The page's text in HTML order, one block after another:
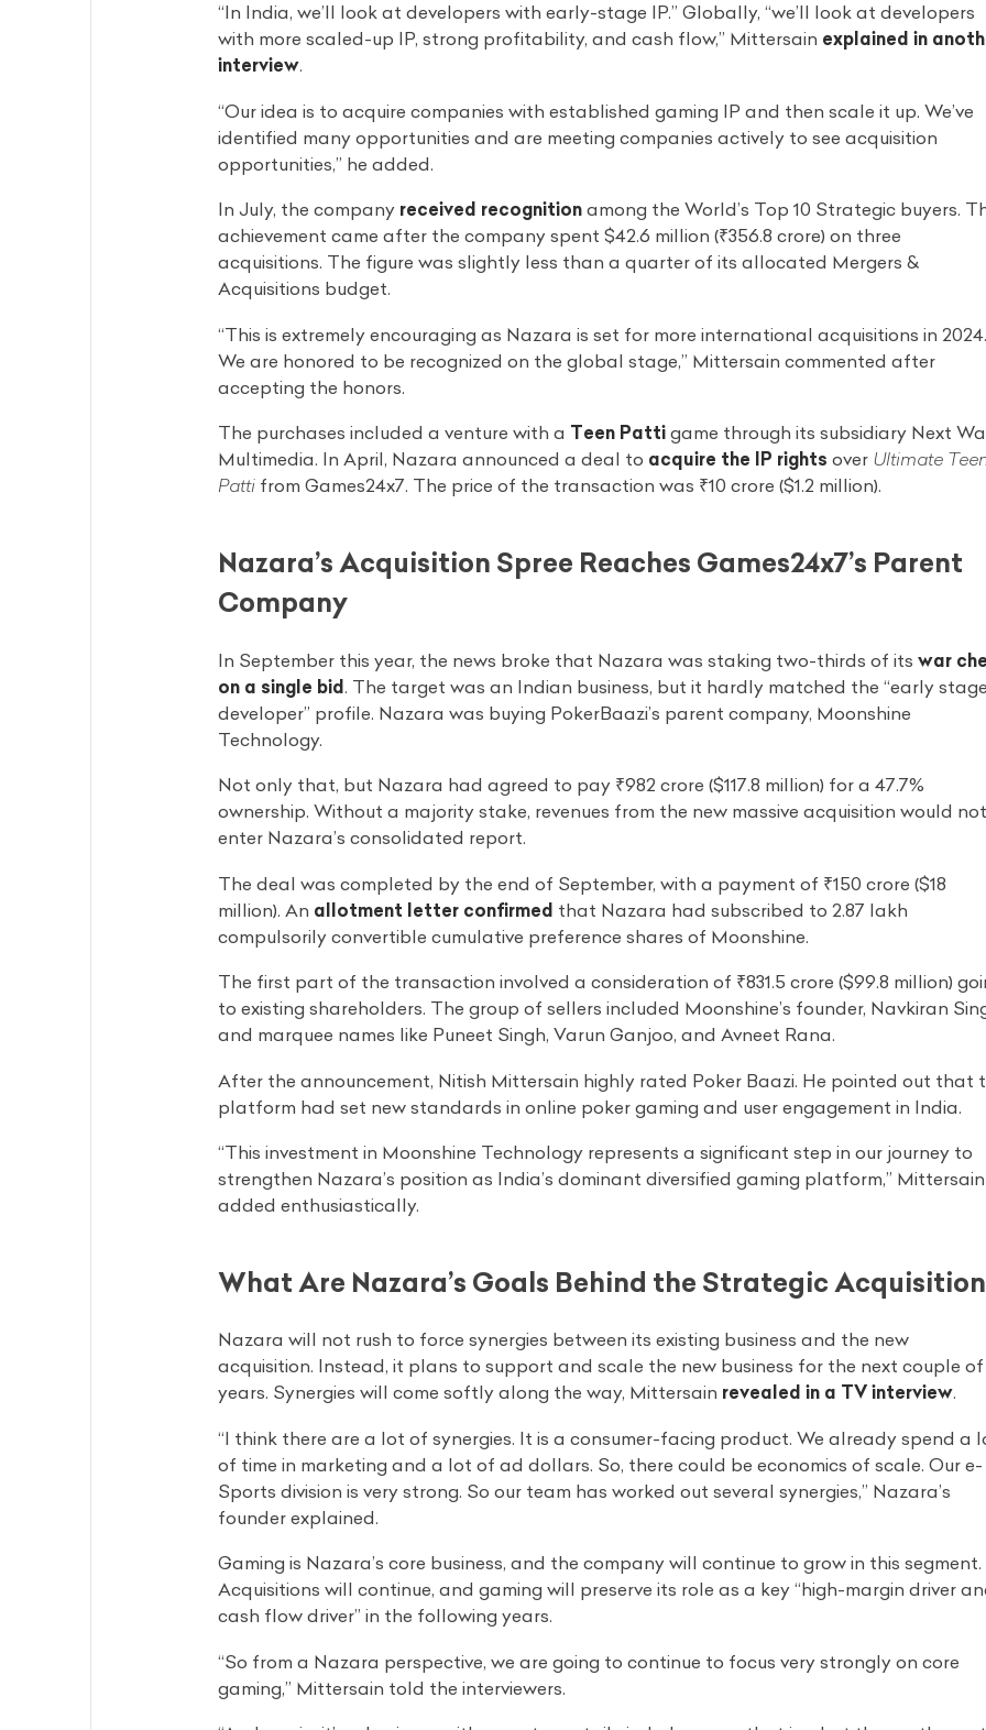
“In India, we’ll look at developers with early-stage IP.” Globally, “we’ll look at developers
with more scaled-up IP, strong profitability, and cash flow,” Mittersain explained in
interview.
“Our idea is to acquire companies with established gaming IP and then scale it up. We’ve
identified many opportunities and are meeting companies actively to see acquisition
opportunities,” he added.
In July, the company received recognition among the World’s Top 10 Strategic buyers.
achievement came after the company spent $42.6 million (₹356.8 crore) on three
acquisitions. The figure was slightly less than a quarter of its allocated Mergers &
Acquisitions budget.
“This is extremely encouraging as Nazara is set for more international acquisitions in 2024.
We are honored to be recognized on the global stage,” Mittersain commented after
accepting the honors.
The purchases included a venture with a Teen Patti game through its subsidiary Next
Multimedia. In April, Nazara announced a deal to acquire the IP rights over Ultimate
Patti from Games24x7. The price of the transaction was ₹10 crore ($1.2 million).
Nazara’s Acquisition Spree Reaches Games24x7’s Parent
Company
In September this year, the news broke that Nazara was staking two-thirds of its war
on a single bid. The target was an Indian business, but it hardly matched the “early stage
developer” profile. Nazara was buying PokerBaazi’s parent company, Moonshine
Technology.
Not only that, but Nazara had agreed to pay ₹982 crore ($117.8 million) for a 47.7%
ownership. Without a majority stake, revenues from the new massive acquisition would not
enter Nazara’s consolidated report.
The deal was completed by the end of September, with a payment of ₹150 crore ($18
million). An allotment letter confirmed that Nazara had subscribed to 2.87 lakh
compulsorily convertible cumulative preference shares of Moonshine.
The first part of the transaction involved a consideration of ₹831.5 crore ($99.8 million)
to existing shareholders. The group of sellers included Moonshine’s founder, Navkiran
and marquee names like Puneet Singh, Varun Ganjoo, and Avneet Rana.
After the announcement, Nitish Mittersain highly rated Poker Baazi. He pointed out that
platform had set new standards in online poker gaming and user engagement in India.
“This investment in Moonshine Technology represents a significant step in our journey to
strengthen Nazara’s position as India’s dominant diversified gaming platform,” Mittersain
added enthusiastically.
What Are Nazara’s Goals Behind the Strategic Acquisition
Nazara will not rush to force synergies between its existing business and the new
acquisition. Instead, it plans to support and scale the new business for the next couple of
years. Synergies will come softly along the way, Mittersain revealed in a TV interview.
“I think there are a lot of synergies. It is a consumer-facing product. We already spend a
of time in marketing and a lot of ad dollars. So, there could be economics of scale. Our e-
Sports division is very strong. So our team has worked out several synergies,” Nazara’s
founder explained.
Gaming is Nazara’s core business, and the company will continue to grow in this segment.
Acquisitions will continue, and gaming will preserve its role as a key “high-margin driver
cash flow driver” in the following years.
“So from a Nazara perspective, we are going to continue to focus very strongly on core
gaming,” Mittersain told the interviewers.